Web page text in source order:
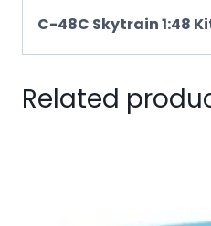
C-48C Skytrain 1:48
Related